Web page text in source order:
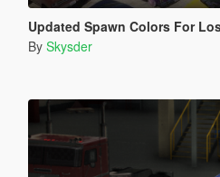
Updated Spawn Colors For Los
By Skysder